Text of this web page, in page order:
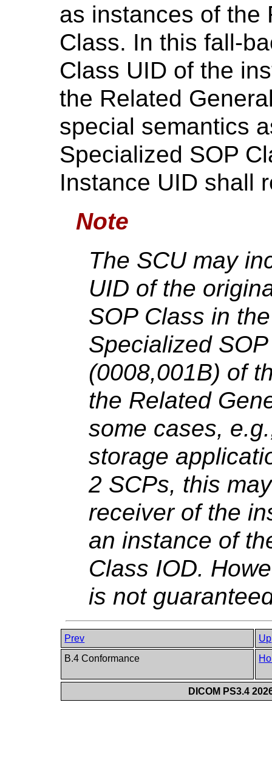
as instances of the
Class. In this fall-
Class UID of the
the Related
special semantics
Specialized SOP
Instance UID shall
Note
The SCU may
UID of the
SOP Class in
Specialized
(0008,001B) of
the Related
some cases,
storage
2 SCPs, this
receiver of the
an instance of
Class IOD.
is not
Prev
Up
B.4 Conformance
DICOM PS3.4